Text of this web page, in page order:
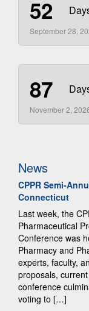
52
September 28,
87
November 2,
News
CPPR Semi-
Connecticut
Last week, the
Pharmaceutical
Conference was
Pharmacy and
experts, faculty,
proposals,
conference
voting to […]